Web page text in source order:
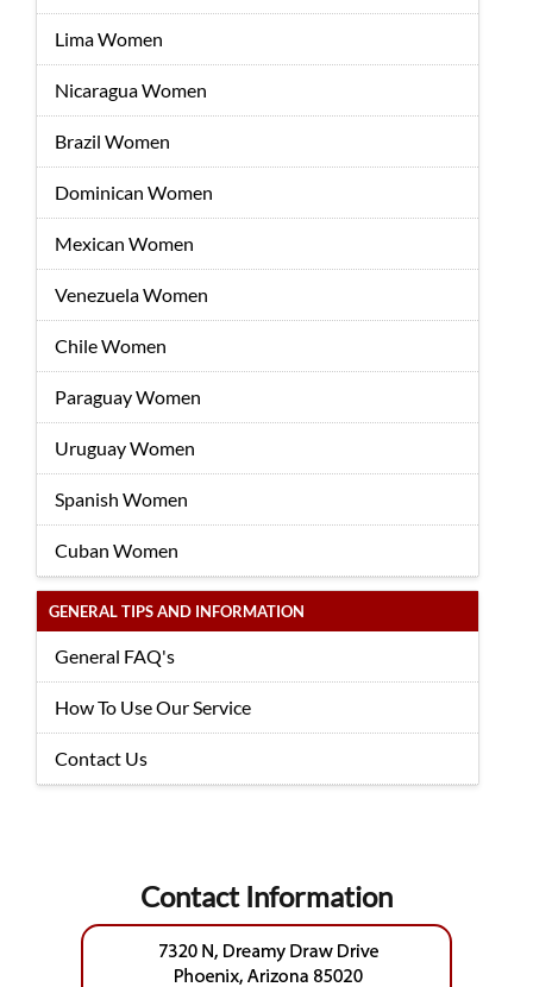
Lima Women
Nicaragua Women
Brazil Women
Dominican Women
Mexican Women
Venezuela Women
Chile Women
Paraguay Women
Uruguay Women
Spanish Women
Cuban Women
GENERAL TIPS AND INFORMATION
General FAQ's
How To Use Our Service
Contact Us
Contact Information